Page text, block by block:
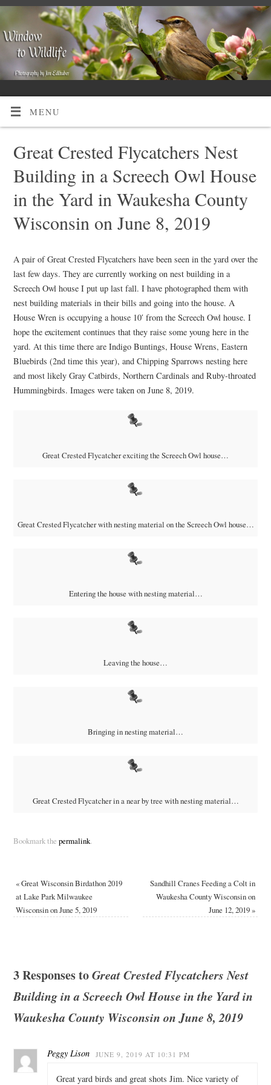
MENU
Great Crested Flycatchers Nest
Building in a Screech Owl House
in the Yard in Waukesha County
Wisconsin on June 8, 2019
A pair of Great Crested Flycatchers have been seen in the yard over the
last few days. They are currently working on nest building in a
Screech Owl house I put up last fall. I have photographed them with
nest building materials in their bills and going into the house. A
House Wren is occupying a house 10′ from the Screech Owl house. I
hope the excitement continues that they raise some young here in the
yard. At this time there are Indigo Buntings, House Wrens, Eastern
Bluebirds (2nd time this year), and Chipping Sparrows nesting here
and most likely Gray Catbirds, Northern Cardinals and Ruby-throated
Hummingbirds. Images were taken on June 8, 2019.
Great Crested Flycatcher exciting the Screech Owl house…
Great Crested Flycatcher with nesting material on the Screech Owl house…
Entering the house with nesting material…
Leaving the house…
Bringing in nesting material…
Great Crested Flycatcher in a near by tree with nesting material…
Bookmark the permalink.
«Great Wisconsin Birdathon 2019
at Lake Park Milwaukee
Wisconsin on June 5, 2019
Sandhill Cranes Feeding a Colt in
Waukesha County Wisconsin on
June 12, 2019»
3 Responses toGreat Crested Flycatchers Nest
Building in a Screech Owl House in the Yard in
Waukesha County Wisconsin on June 8, 2019
Peggy Lison JUNE 9, 2019 AT 10:31 PM
Great yard birds and great shots Jim. Nice variety of